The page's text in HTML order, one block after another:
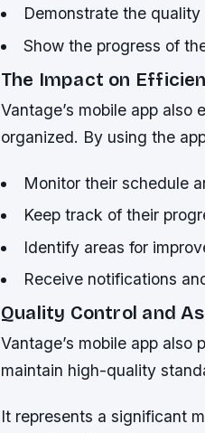
Demonstrate the
Show the progress of
The Impact on
Vantage’s mobile app
organized. By using the
Monitor their schedule
Keep track of their
Identify areas for
Receive notifications
Quality Control and
Vantage’s mobile app
maintain high-quality
It represents a significant